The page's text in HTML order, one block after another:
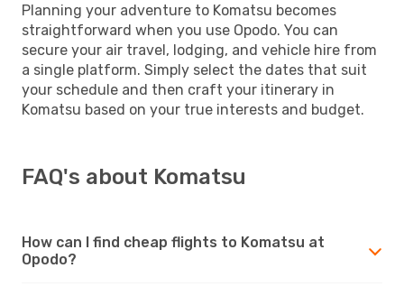
Planning your adventure to Komatsu becomes
straightforward when you use Opodo. You can
secure your air travel, lodging, and vehicle hire from
a single platform. Simply select the dates that suit
your schedule and then craft your itinerary in
Komatsu based on your true interests and budget.
FAQ's about Komatsu
How can I find cheap flights to Komatsu at
Opodo?